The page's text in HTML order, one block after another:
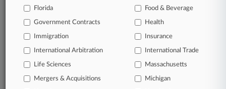
62,000+ organization-specific pages.
Daily and real-time news and case alerts on
organizations, industries, and customized search
queries.
companies, industries, and government agencies.
Florida Food & Beverage
Government Contracts Health
Immigration Insurance
International Arbitration International Trade
Life Sciences Massachusetts
Mergers & Acquisitions Michigan